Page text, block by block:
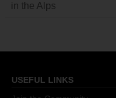
in the Alps
USEFUL LINKS